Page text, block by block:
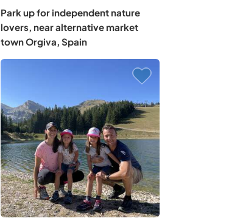
Park up for independent nature
lovers, near alternative market
town Orgiva, Spain